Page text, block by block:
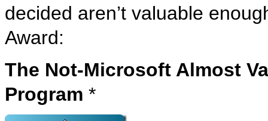
decided aren’t valuable
Award:
The Not-Microsoft Almost
Program *